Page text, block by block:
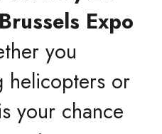
Brussels Expo
you
helicopters or
your chance